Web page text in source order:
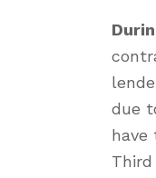
due
have